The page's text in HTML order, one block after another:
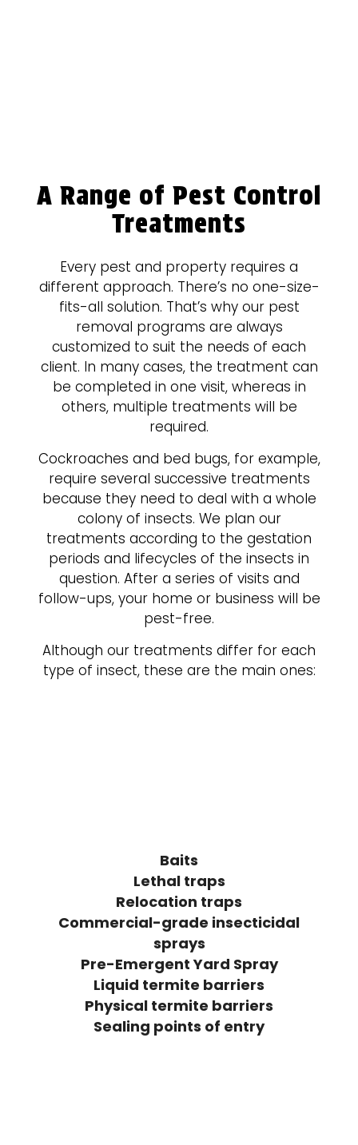
A Range of Pest Control
Treatments
Every pest and property requires a
different approach. There’s no one-size-
fits-all solution. That’s why our pest
removal programs are always
customized to suit the needs of each
client. In many cases, the treatment can
be completed in one visit, whereas in
others, multiple treatments will be
required.
Cockroaches and bed bugs, for example,
require several successive treatments
because they need to deal with a whole
colony of insects. We plan our
treatments according to the gestation
periods and lifecycles of the insects in
question. After a series of visits and
follow-ups, your home or business will be
pest-free.
Although our treatments differ for each
type of insect, these are the main ones:
Baits
Lethal traps
Relocation traps
Commercial-grade insecticidal
sprays
Pre-Emergent Yard Spray
Liquid termite barriers
Physical termite barriers
Sealing points of entry